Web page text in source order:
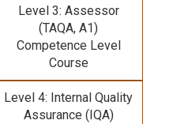
Level 3: Assessor
(TAQA, A1)
Competence Level
Course
Level 4: Internal Quality
Assurance (IQA)